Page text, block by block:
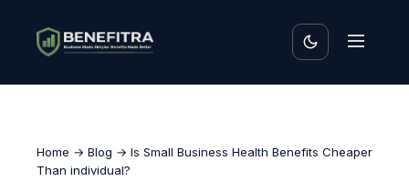
Home → Blog → Is Small Business Health Benefits Cheaper
Than individual?